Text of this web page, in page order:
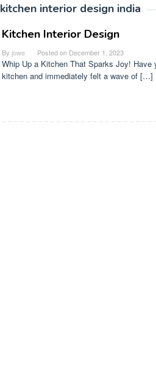
kitchen interior design india
Kitchen Interior Design
By jowe Posted on December 1, 2023
Whip Up a Kitchen That Sparks Joy! Have
kitchen and immediately felt a wave of […]